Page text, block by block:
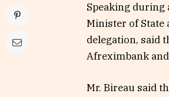
Speaking during
Minister of State
delegation, said
Afreximbank
Mr. Bireau said